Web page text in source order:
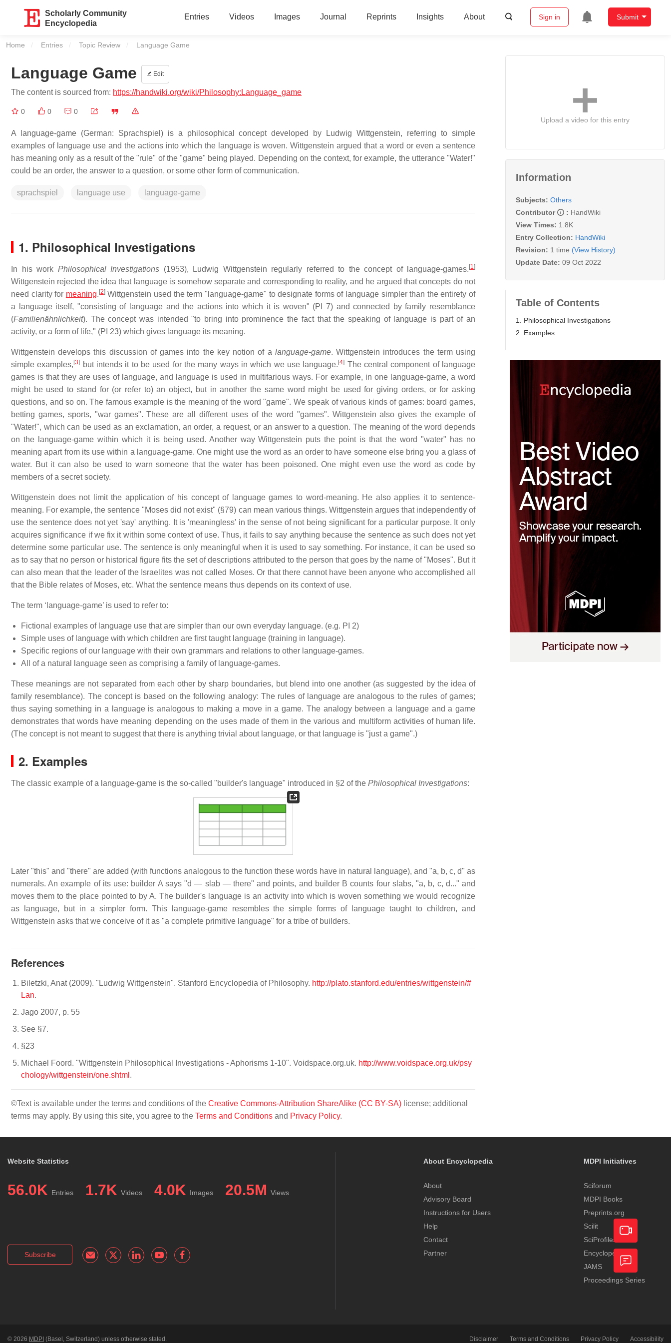
Scholarly Community
Encyclopedia
Entries Videos Images Journal Reprints Insights About Sign in Submit
Home Entries Topic Review Current:
Language Game
Language Game Edit
The content is sourced from: https://handwiki.org/wiki/Philosophy:Language_game
0 0 0
A language-game (German: Sprachspiel) is a philosophical concept developed by Ludwig Wittgenstein, referring to simple
examples of language use and the actions into which the language is woven. Wittgenstein argued that a word or even a sentence
has meaning only as a result of the "rule" of the "game" being played. Depending on the context, for example, the utterance "Water!"
could be an order, the answer to a question, or some other form of communication.
sprachspiel language use language-game
1. Philosophical Investigations
In his work Philosophical Investigations (1953), Ludwig Wittgenstein regularly referred to the concept of language-games. [1]
Wittgenstein rejected the idea that language is somehow separate and corresponding to reality, and he argued that concepts do not
need clarity for meaning. [2]Wittgenstein used the term "language-game" to designate forms of language simpler than the entirety of
a language itself, "consisting of language and the actions into which it is woven" (PI 7) and connected by family resemblance
(Familienähnlichkeit). The concept was intended "to bring into prominence the fact that the speaking of language is part of an
activity, or a form of life," (PI 23) which gives language its meaning.
Wittgenstein develops this discussion of games into the key notion of a language-game. Wittgenstein introduces the term using
simple examples, [3] but intends it to be used for the many ways in which we use language. [4] The central component of language
games is that they are uses of language, and language is used in multifarious ways. For example, in one language-game, a word
might be used to stand for (or refer to) an object, but in another the same word might be used for giving orders, or for asking
questions, and so on. The famous example is the meaning of the word "game". We speak of various kinds of games: board games,
betting games, sports, "war games". These are all different uses of the word "games". Wittgenstein also gives the example of
"Water!", which can be used as an exclamation, an order, a request, or an answer to a question. The meaning of the word depends
on the language-game within which it is being used. Another way Wittgenstein puts the point is that the word "water" has no
meaning apart from its use within a language-game. One might use the word as an order to have someone else bring you a glass of
water. But it can also be used to warn someone that the water has been poisoned. One might even use the word as code by
members of a secret society.
Wittgenstein does not limit the application of his concept of language games to word-meaning. He also applies it to sentence-
meaning. For example, the sentence "Moses did not exist" (§79) can mean various things. Wittgenstein argues that independently of
use the sentence does not yet 'say' anything. It is 'meaningless' in the sense of not being significant for a particular purpose. It only
acquires significance if we fix it within some context of use. Thus, it fails to say anything because the sentence as such does not yet
determine some particular use. The sentence is only meaningful when it is used to say something. For instance, it can be used so
as to say that no person or historical figure fits the set of descriptions attributed to the person that goes by the name of "Moses". But it
can also mean that the leader of the Israelites was not called Moses. Or that there cannot have been anyone who accomplished all
that the Bible relates of Moses, etc. What the sentence means thus depends on its context of use.
The term ‘language-game’ is used to refer to:
Fictional examples of language use that are simpler than our own everyday language. (e.g. PI 2)
Simple uses of language with which children are first taught language (training in language).
Specific regions of our language with their own grammars and relations to other language-games.
All of a natural language seen as comprising a family of language-games.
These meanings are not separated from each other by sharp boundaries, but blend into one another (as suggested by the idea of
family resemblance). The concept is based on the following analogy: The rules of language are analogous to the rules of games;
thus saying something in a language is analogous to making a move in a game. The analogy between a language and a game
demonstrates that words have meaning depending on the uses made of them in the various and multiform activities of human life.
(The concept is not meant to suggest that there is anything trivial about language, or that language is "just a game".)
2. Examples
The classic example of a language-game is the so-called "builder's language" introduced in §2 of the Philosophical Investigations:
Later "this" and "there" are added (with functions analogous to the function these words have in natural language), and "a, b, c, d" as
numerals. An example of its use: builder A says "d — slab — there" and points, and builder B counts four slabs, "a, b, c, d..." and
moves them to the place pointed to by A. The builder's language is an activity into which is woven something we would recognize
as language, but in a simpler form. This language-game resembles the simple forms of language taught to children, and
Wittgenstein asks that we conceive of it as "a complete primitive language" for a tribe of builders.
References
Biletzki, Anat (2009). "Ludwig Wittgenstein". Stanford Encyclopedia of Philosophy. http://plato.stanford.edu/entries/wittgenstein/#
Lan.
Jago 2007, p. 55
See §7.
§23
Michael Foord. "Wittgenstein Philosophical Investigations - Aphorisms 1-10". Voidspace.org.uk. http://www.voidspace.org.uk/psy
chology/wittgenstein/one.shtml .
©Text is available under the terms and conditions of the Creative Commons-Attribution ShareAlike (CC BY-SA) license; additional
terms may apply. By using this site, you agree to the Terms and Conditions and Privacy Policy.
Upload a video for this entry
Information
Subjects: Others
Contributor
: HandWiki
View Times: 1.8K
Entry Collection: HandWiki
Revision: 1 time (View History)
Update Date: 09 Oct 2022
Table of Contents
1. Philosophical Investigations
2. Examples
Website Statistics
56.0K Entries 1.7K Videos 4.0K Images 20.5M Views
Subscribe
About Encyclopedia
About
Advisory Board
Instructions for Users
Help
Contact
Partner
MDPI Initiatives
Sciforum
MDPI Books
Preprints.org
Scilit
SciProfiles
Encyclopedia
JAMS
Proceedings Series
© 2026 MDPI (Basel, Switzerland) unless otherwise stated. Disclaimer Terms and Conditions Privacy Policy Accessibility
Academic
Video
Feedback